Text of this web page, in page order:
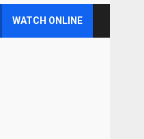
WATCH ONLINE